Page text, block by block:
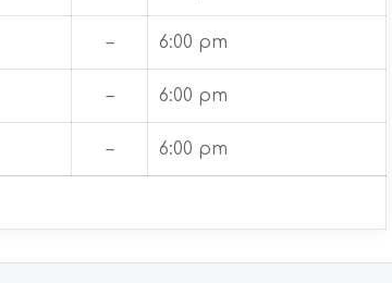
– 6:00 pm
– 6:00 pm
– 6:00 pm